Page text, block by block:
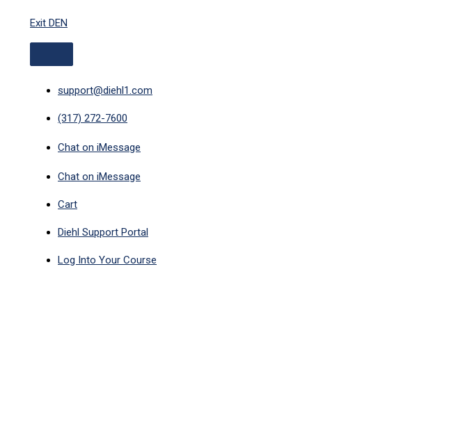
content
Exit DEN
support@diehl1.com
(317) 272-7600
Chat on iMessage
Chat on iMessage
Cart
Diehl Support Portal
Log Into Your Course